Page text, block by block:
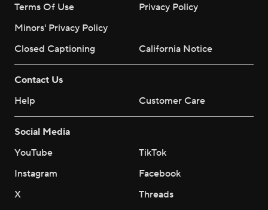
Terms Of Use
Privacy Policy
Minors' Privacy Policy
Closed Captioning
California Notice
Contact Us
Help
Customer Care
Social Media
YouTube
TikTok
Instagram
Facebook
X
Threads